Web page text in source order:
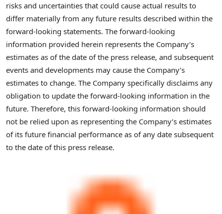
risks and uncertainties that could cause actual results to
differ materially from any future results described within the
forward-looking statements. The forward-looking
information provided herein represents the Company’s
estimates as of the date of the press release, and subsequent
events and developments may cause the Company’s
estimates to change. The Company specifically disclaims any
obligation to update the forward-looking information in the
future. Therefore, this forward-looking information should
not be relied upon as representing the Company’s estimates
of its future financial performance as of any date subsequent
to the date of this press release.